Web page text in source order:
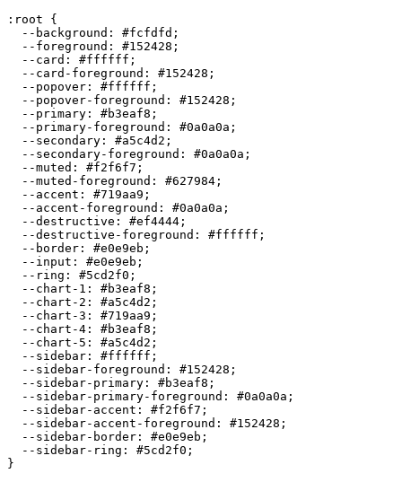
:root {
  --background:
#fcfdfd ;
  --foreground:
#152428 ;
  --card:
#ffffff ;
  --card-foreground:
#152428 ;
  --popover:
#ffffff ;
  --popover-foreground:
#152428 ;
  --primary:
#b3eaf8 ;
  --primary-foreground:
#0a0a0a ;
  --secondary:
#a5c4d2 ;
  --secondary-foreground:
#0a0a0a ;
  --muted:
#f2f6f7 ;
  --muted-foreground:
#627984 ;
  --accent:
#719aa9 ;
  --accent-foreground:
#0a0a0a ;
  --destructive:
#ef4444 ;
  --destructive-foreground:
#ffffff ;
  --border:
#e0e9eb ;
  --input:
#e0e9eb ;
  --ring:
#5cd2f0 ;
  --chart-1:
#b3eaf8 ;
  --chart-2:
#a5c4d2 ;
  --chart-3:
#719aa9 ;
  --chart-4:
#b3eaf8 ;
  --chart-5:
#a5c4d2 ;
  --sidebar:
#ffffff ;
  --sidebar-foreground:
#152428 ;
  --sidebar-primary:
#b3eaf8 ;
  --sidebar-primary-foreground:
#0a0a0a ;
  --sidebar-accent:
#f2f6f7 ;
  --sidebar-accent-foreground:
#152428 ;
  --sidebar-border:
#e0e9eb ;
  --sidebar-ring:
#5cd2f0 ;
}